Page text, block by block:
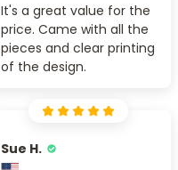
It's a great value for the
price. Came with all the
pieces and clear printing
of the design.
Sue H.